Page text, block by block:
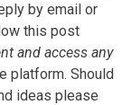
by email or
this post
and access any
platform. Should
ideas please